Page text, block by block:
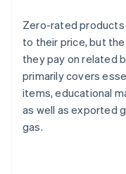
Zero-rated products
to their price, but
they pay on related
primarily covers
items, educational
as well as exported
gas.